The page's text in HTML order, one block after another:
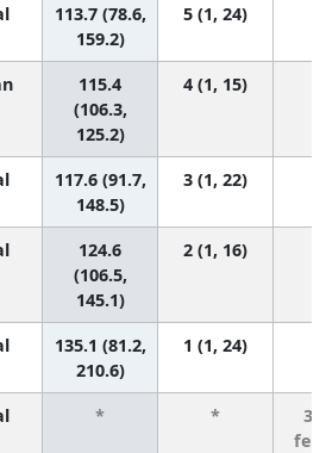
113.7 (78.6,
159.2)
5 (1, 24)
115.4
(106.3,
125.2)
4 (1, 15)
117.6 (91.7,
148.5)
3 (1, 22)
124.6
(106.5,
145.1)
2 (1, 16)
135.1 (81.2,
210.6)
1 (1, 24)
* *
3